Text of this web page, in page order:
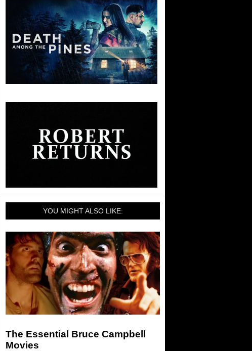
YOU MIGHT ALSO LIKE:
The Essential Bruce Campbell
Movies